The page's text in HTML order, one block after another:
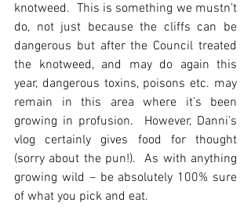
knotweed.  This is something we mustn’t
do, not just because the cliffs can be
dangerous but after the Council treated
the knotweed, and may do again this
year, dangerous toxins, poisons etc. may
remain in this area where it’s been
growing in profusion.  However, Danni’s
vlog certainly gives food for thought
(sorry about the pun!).  As with anything
growing wild – be absolutely 100% sure
of what you pick and eat.